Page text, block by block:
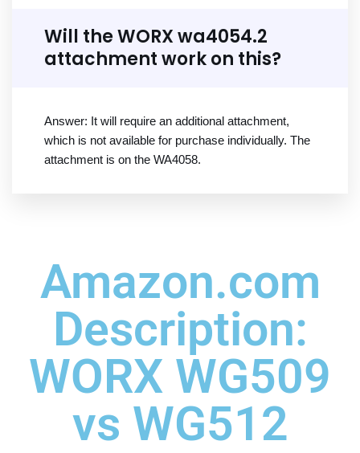
Will the WORX wa4054.2
attachment work on this?
Answer: It will require an additional attachment,
which is not available for purchase individually. The
attachment is on the WA4058.
Amazon.com
Description:
WORX WG509
vs WG512